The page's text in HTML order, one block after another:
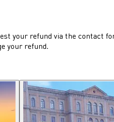
your refund via the
your refund.